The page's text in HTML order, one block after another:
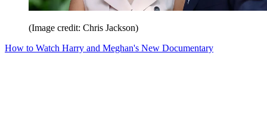
(Image credit: Chris Jackson)
How to Watch Harry and Meghan's New Documentary